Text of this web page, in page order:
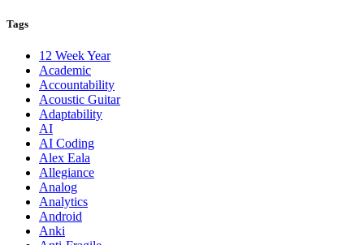
Tags
12 Week Year
Academic
Accountability
Acoustic Guitar
Adaptability
AI
AI Coding
Alex Eala
Allegiance
Analog
Analytics
Android
Anki